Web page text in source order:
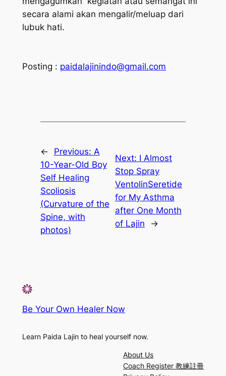
secara alami akan mengalir/meluap dari
lubuk hati.
Posting : paidalajinindo@gmail.com
← Previous: A
10-Year-Old Boy
Self Healing
Scoliosis
(Curvature of the
Spine, with
photos)
Next: I Almost
Stop Spray
VentolinSeretide
for My Asthma
after One Month
of Lajin
→
Be Your Own Healer Now
Learn Paida Lajin to heal yourself now.
About Us
Coach Register 教練註冊